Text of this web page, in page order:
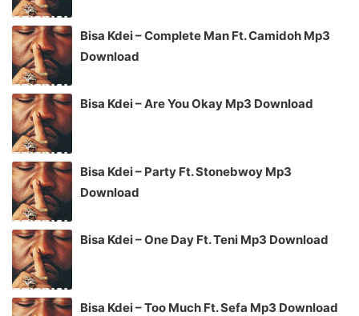
Bisa Kdei – Complete Man Ft. Camidoh Mp3
Download
Bisa Kdei – Are You Okay Mp3 Download
Bisa Kdei – Party Ft. Stonebwoy Mp3
Download
Bisa Kdei – One Day Ft. Teni Mp3 Download
Bisa Kdei – Too Much Ft. Sefa Mp3 Download